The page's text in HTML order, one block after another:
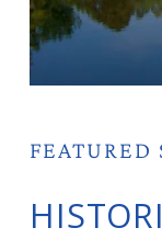
FEATURED